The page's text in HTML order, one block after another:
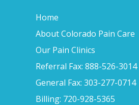
Home
About Colorado Pain Care
Our Pain Clinics
Referral Fax: 888-526-3014
General Fax: 303-277-0714
Billing: 720-928-5365